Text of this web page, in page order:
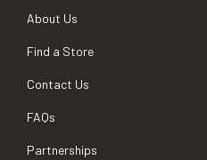
About Us
Find a Store
Contact Us
FAQs
Partnerships